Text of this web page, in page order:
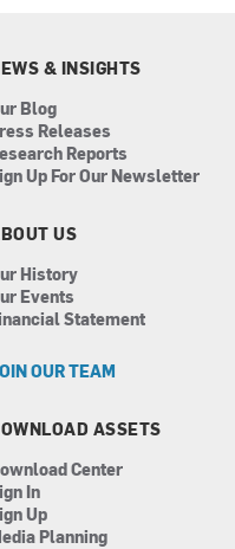
& INSIGHTS
Blog
Releases
Reports
Up For Our Newsletter
US
History
Events
Statement
OUR TEAM
ASSETS
Center
In
Up
Planning